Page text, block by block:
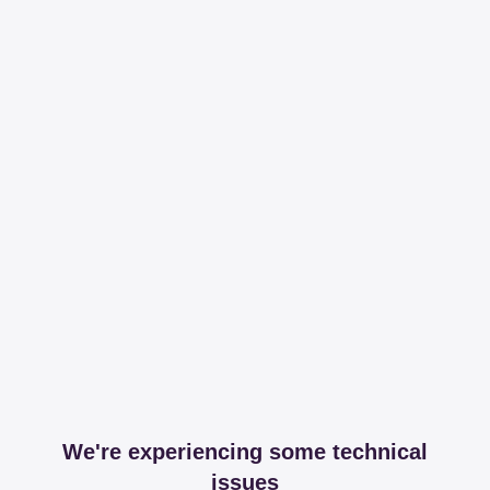
We're experiencing some technical
issues